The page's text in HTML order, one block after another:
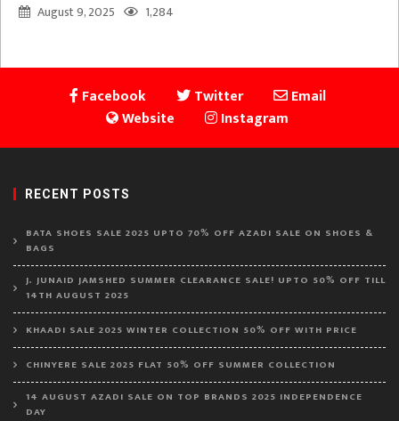
August 9, 2025
1,284
Facebook Twitter
Email
Website
Instagram
RECENT POSTS
BATA SHOES SALE 2025 UPTO 70% OFF AZADI SALE ON SHOES &
BAGS
J. JUNAID JAMSHED SUMMER CLEARANCE SALE! UPTO 50% OFF TILL
14TH AUGUST 2025
KHAADI SALE 2025 WINTER COLLECTION 50% OFF WITH PRICE
CHINYERE SALE 2025 FLAT 50% OFF SUMMER COLLECTION
14 AUGUST AZADI SALE ON TOP BRANDS 2025 INDEPENDENCE
DAY